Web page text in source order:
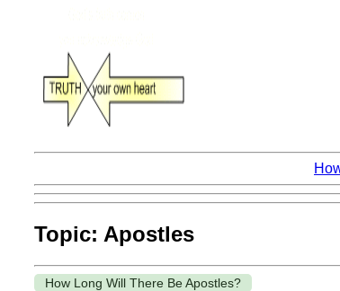
Topic: Apostles
How Long Will There Be Apostles?